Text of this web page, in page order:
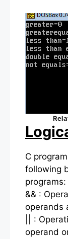
C
following
programs:
&& :
operands
|| :
operand